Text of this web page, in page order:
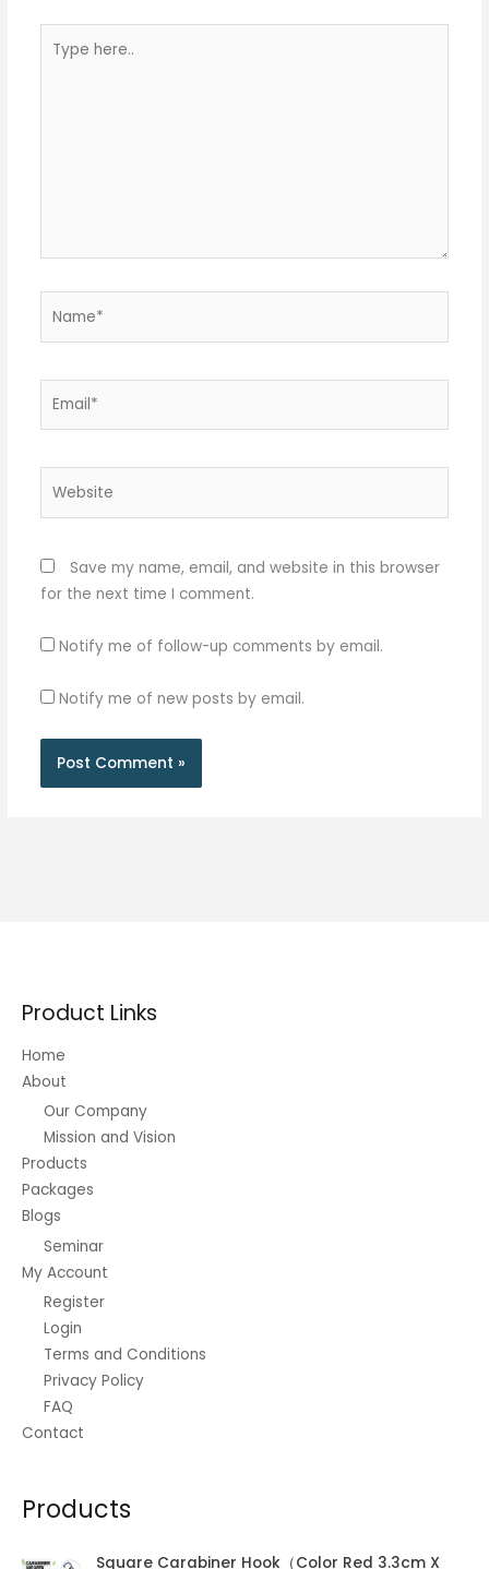
here..
Save my name, email, and website in this browser
for the next time I comment.
Notify me of follow-up comments by email.
Notify me of new posts by email.
Product Links
Home
About
Our Company
Mission and Vision
Products
Packages
Blogs
Seminar
My Account
Register
Login
Terms and Conditions
Privacy Policy
FAQ
Contact
Products
Square Carabiner Hook（Color Red 3.3cm X